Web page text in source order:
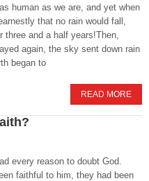
human as we are, and yet when
that no rain would fall,
three and a half years!Then,
again, the sky sent down rain
began to
READ MORE
every reason to doubt God.
faithful to him, they had been